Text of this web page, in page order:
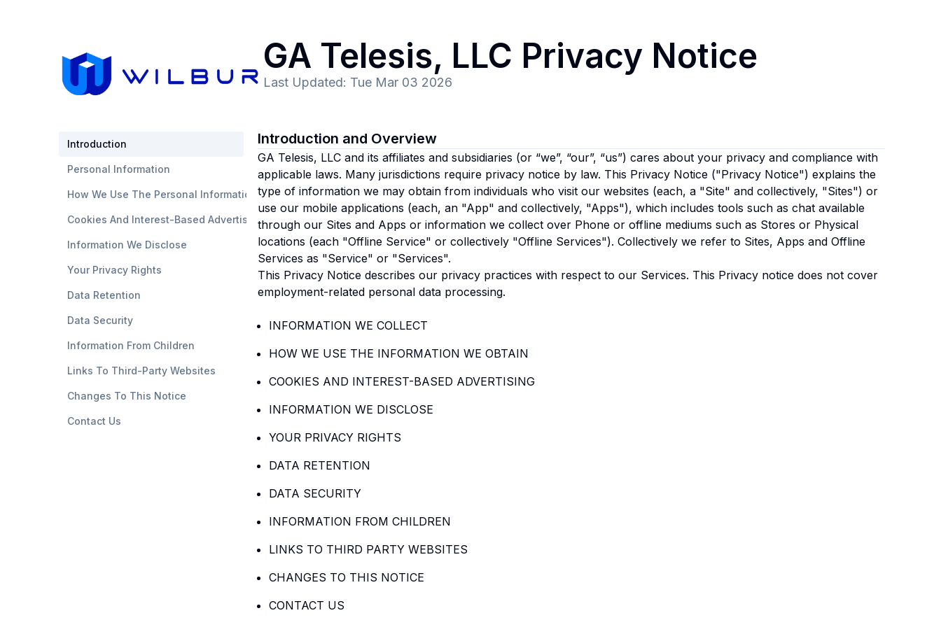
GA Telesis, LLC Privacy Notice
Last Updated: Tue Mar 03 2026
Introduction
Personal Information
How We Use The Personal Information
Cookies And Interest-Based Advertising
Information We Disclose
Your Privacy Rights
Data Retention
Data Security
Information From Children
Links To Third-Party Websites
Changes To This Notice
Contact Us
Introduction and Overview
GA Telesis, LLC and its affiliates and subsidiaries (or “we”, “our”, “us”) cares about your privacy and compliance with
applicable laws. Many jurisdictions require privacy notice by law. This Privacy Notice ("Privacy Notice") explains the
type of information we may obtain from individuals who visit our websites (each, a "Site" and collectively, "Sites") or
use our mobile applications (each, an "App" and collectively, "Apps"), which includes tools such as chat available
through our Sites and Apps or information we collect over Phone or offline mediums such as Stores or Physical
locations (each "Offline Service" or collectively "Offline Services"). Collectively we refer to Sites, Apps and Offline
Services as "Service" or "Services".
This Privacy Notice describes our privacy practices with respect to our Services. This Privacy notice does not cover
employment-related personal data processing.
INFORMATION WE COLLECT
HOW WE USE THE INFORMATION WE OBTAIN
COOKIES AND INTEREST-BASED ADVERTISING
INFORMATION WE DISCLOSE
YOUR PRIVACY RIGHTS
DATA RETENTION
DATA SECURITY
INFORMATION FROM CHILDREN
LINKS TO THIRD PARTY WEBSITES
CHANGES TO THIS NOTICE
CONTACT US